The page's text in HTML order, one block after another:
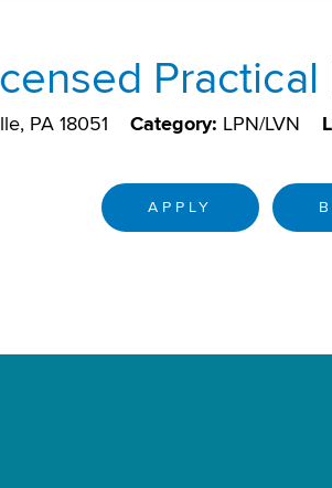
Practical
PA 18051 Category: LPN/LVN
APPLY